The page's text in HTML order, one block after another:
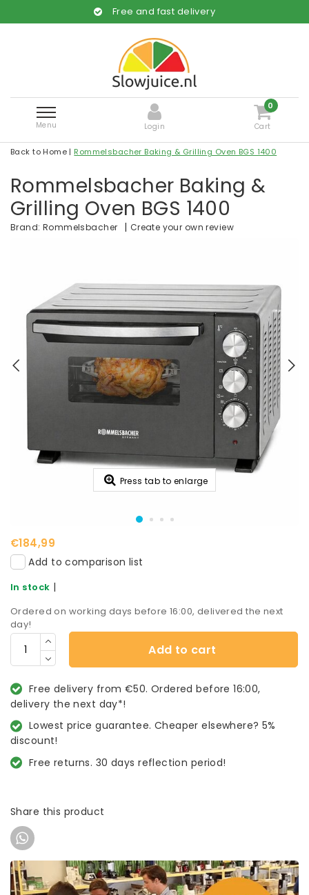
Free and fast delivery
Menu Login
0
Cart
Back to Home | Rommelsbacher Baking & Grilling Oven BGS 1400
Rommelsbacher Baking &
Grilling Oven BGS 1400
Brand: Rommelsbacher | Create your own review
Press tab to enlarge
€184,99
Add to comparison list
In stock |
Ordered on working days before 16:00, delivered the next
day!
Add to cart
Free delivery from €50. Ordered before 16:00,
delivery the next day*!
Lowest price guarantee. Cheaper elsewhere? 5%
discount!
Free returns. 30 days reflection period!
Share this product